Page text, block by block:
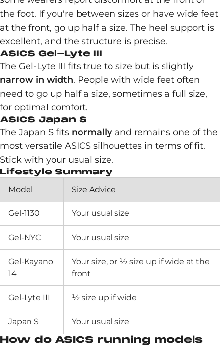
the foot. If you're between sizes or have wide feet
at the front, go up half a size. The heel support is
excellent, and the structure is precise.
ASICS Gel-Lyte III
The Gel-Lyte III fits true to size but is slightly
narrow in width. People with wide feet often
need to go up half a size, sometimes a full size,
for optimal comfort.
ASICS Japan S
The Japan S fits normallyand remains one of the
most versatile ASICS silhouettes in terms of fit.
Stick with your usual size.
Lifestyle Summary
Model Size Advice
Gel-1130 Your usual size
Gel-NYC Your usual size
Gel-Kayano
14
Your size, or ½ size up if wide at the
front
Gel-Lyte III ½ size up if wide
Japan S Your usual size
How do ASICS running models